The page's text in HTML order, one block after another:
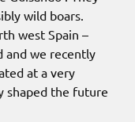
wild boars.
west Spain –
and we recently
at a very
shaped the future